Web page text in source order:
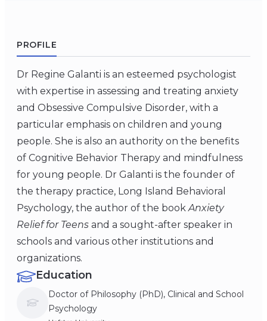
PROFILE
Dr Regine Galanti is an esteemed psychologist
with expertise in assessing and treating anxiety
and Obsessive Compulsive Disorder, with a
particular emphasis on children and young
people. She is also an authority on the benefits
of Cognitive Behavior Therapy and mindfulness
for young people. Dr Galanti is the founder of
the therapy practice, Long Island Behavioral
Psychology, the author of the book Anxiety
Relief for Teens and a sought-after speaker in
schools and various other institutions and
organizations.
Education
Doctor of Philosophy (PhD), Clinical and School
Psychology